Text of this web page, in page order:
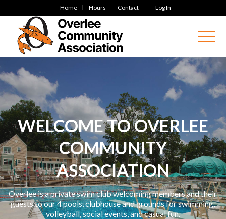
Home Hours Contact Log In
WELCOME TO OVERLEE
COMMUNITY
ASSOCIATION
Overlee is a private swim club welcoming members and their
guests to our 4 pools, clubhouse and grounds for swimming,
volleyball, social events, and casual fun.